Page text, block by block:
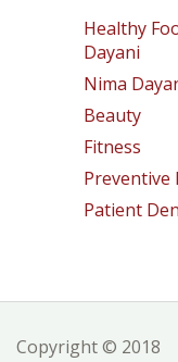
Healthy
Dayani
Nima
Beauty
Fitness
Preventive
Patient
Copyright © 2018